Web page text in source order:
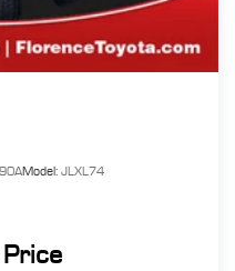
Model: JLXL74